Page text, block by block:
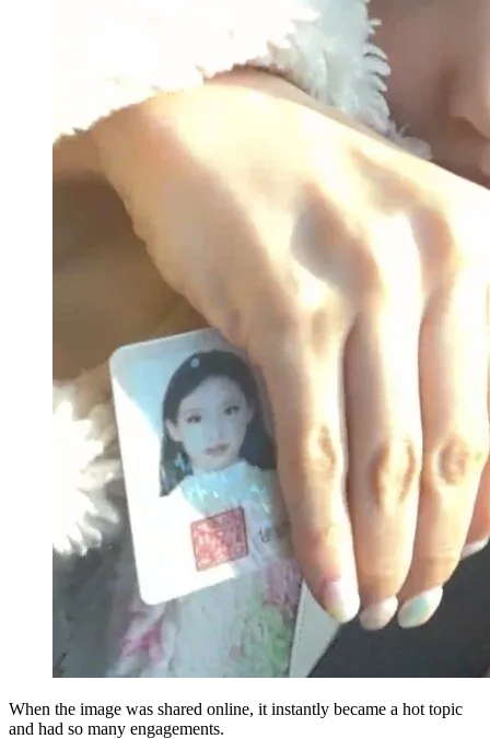
When the image was shared online, it instantly became a hot topic
and had so many engagements.